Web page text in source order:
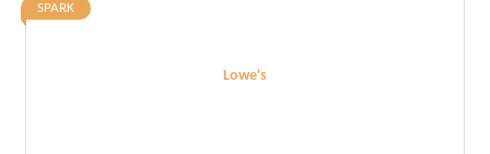
Lowe's
SPARK